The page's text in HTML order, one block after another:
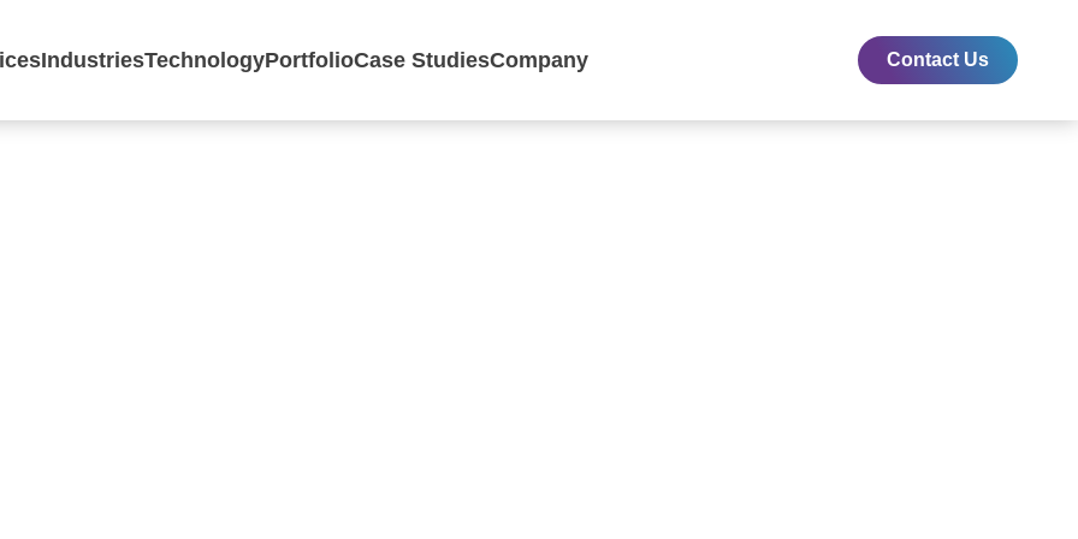
IndustriesTechnologyPortfolioCase StudiesCompany Contact Us